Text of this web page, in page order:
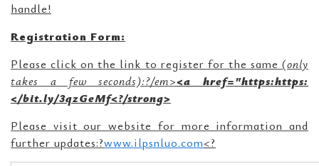
handle!
Registration Form:
Please click on the link to register for the same (only
takes a few seconds):?/em><a href="https:https:
</bit.ly/3qzGeMf<?/strong>
Please visit our website for more information and
further updates:?www.ilpsnluo.com<?